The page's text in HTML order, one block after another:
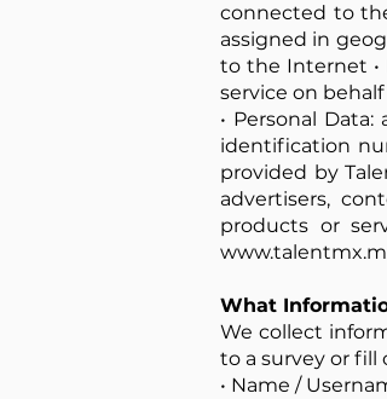
connected to
assigned in
to the Internet •
service on
• Personal
identification
provided by
advertisers,
products or
What
We collect
to a survey or fill
• Name /